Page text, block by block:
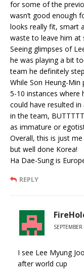
for some of the
wasn’t good enough
looks really fit, smart
waste to leave him at
Seeing glimpses of
he was playing a bit
team he definitely
While Son Heung-Min
5-10 instances where
could have resulted
in the team,
as immature or
Overall, this is just
but well done Korea!
Ha Dae-Sung is
REPLY
I see Lee Myung
after world cup